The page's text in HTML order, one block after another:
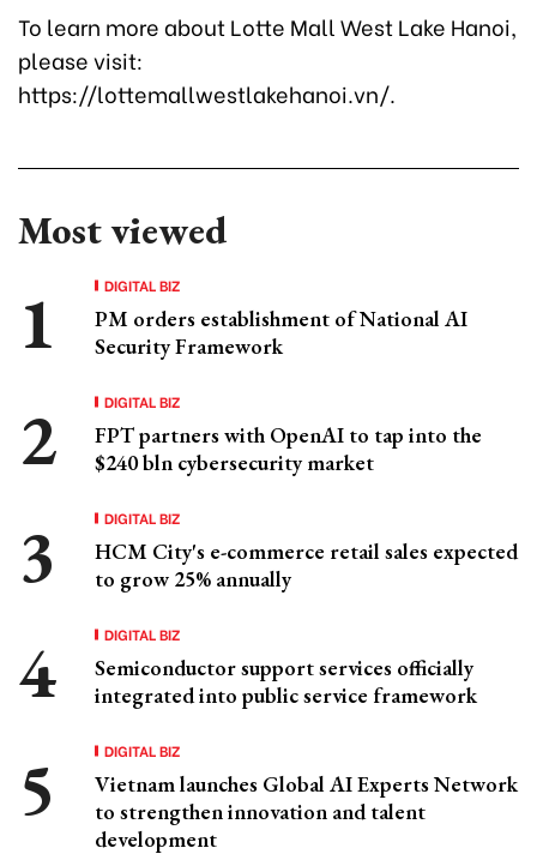
To learn more about Lotte Mall West Lake Hanoi,
please visit:
https://lottemallwestlakehanoi.vn/.
Most viewed
DIGITAL BIZ
PM orders establishment of National AI
Security Framework
DIGITAL BIZ
FPT partners with OpenAI to tap into the
$240 bln cybersecurity market
DIGITAL BIZ
HCM City's e-commerce retail sales expected
to grow 25% annually
DIGITAL BIZ
Semiconductor support services officially
integrated into public service framework
DIGITAL BIZ
Vietnam launches Global AI Experts Network
to strengthen innovation and talent
development